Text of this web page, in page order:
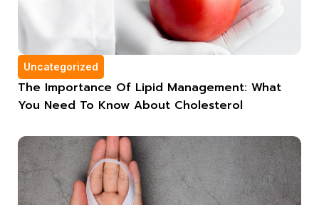
Uncategorized
The Importance Of Lipid Management: What
You Need To Know About Cholesterol